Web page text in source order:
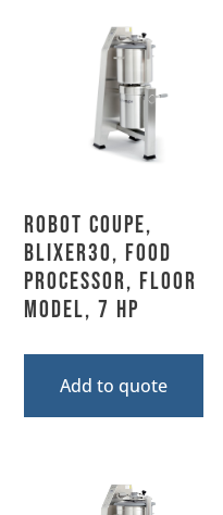
Robot Coupe,
BLIXER30, Food
Processor, Floor
Model, 7 HP
Add to quote